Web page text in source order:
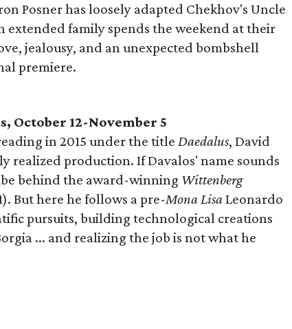
Posner has loosely adapted Chekhov's Uncle
extended family spends the weekend at their
jealousy, and an unexpected bombshell
premiere.
October 12-November 5
in 2015 under the title Daedalus, David
realized production. If Davalos' name sounds
behind the award-winning Wittenberg
But here he follows a pre-Mona LisaLeonardo
pursuits, building technological creations
... and realizing the job is not what he